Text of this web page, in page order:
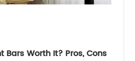
Bars Worth It? Pros, Cons